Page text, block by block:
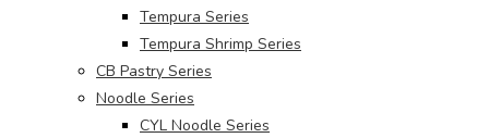
Tempura Series
Tempura Shrimp Series
CB Pastry Series
Noodle Series
CYL Noodle Series